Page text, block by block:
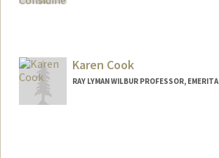
Karen Cook
RAY LYMAN WILBUR PROFESSOR, EMERITA